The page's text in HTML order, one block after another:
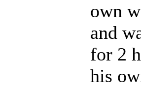
own
and
for 2
his